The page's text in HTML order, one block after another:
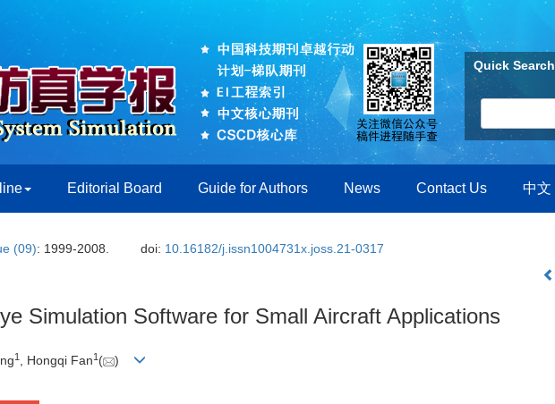
Quick Search
Editorial Board Guide for Authors News Contact Us 中文
(09): 1999-2008. doi: 10.16182/j.issn1004731x.joss.21-0317
Simulation Software for Small Aircraft Applications
1 , Hongqi Fan1 ( )